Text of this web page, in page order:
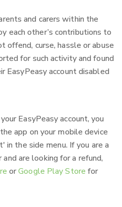
and carers within the
each other’s contributions to
offend, curse, hassle or abuse
for such activity and found
account disabled
EasyPeasy account, you
app on your mobile device
in the side menu. If you are a
are looking for a refund,
orGoogle Play Store for